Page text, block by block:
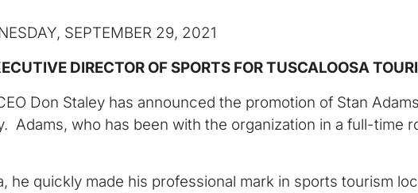
SEPTEMBER 29, 2021
DIRECTOR OF SPORTS FOR TUSCALOOSA
Don Staley has announced the promotion of Stan
Adams, who has been with the organization in a full-time
he quickly made his professional mark in sports tourism